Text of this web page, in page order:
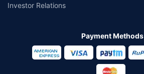
Investor Relations
Payment Methods